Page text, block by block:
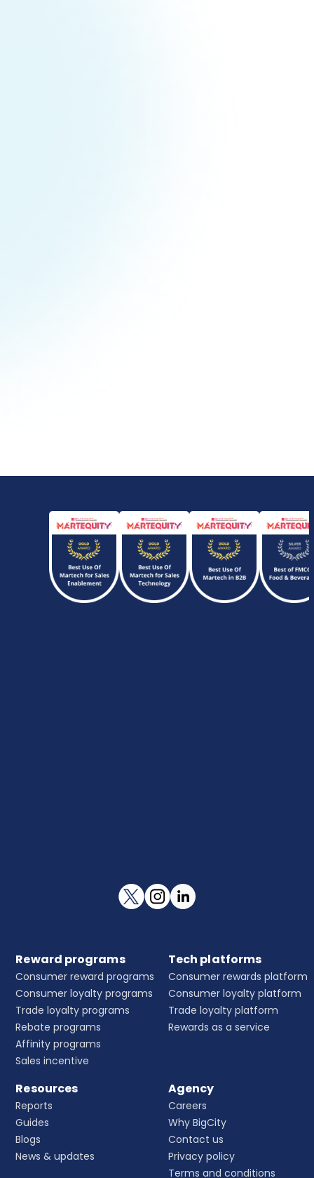
Reward programs
Consumer reward programs
Consumer loyalty programs
Trade loyalty programs
Rebate programs
Affinity programs
Sales incentive
Tech platforms
Consumer rewards platform
Consumer loyalty platform
Trade loyalty platform
Rewards as a service
Resources
Reports
Guides
Blogs
News & updates
Agency
Careers
Why BigCity
Contact us
Privacy policy
Terms and conditions